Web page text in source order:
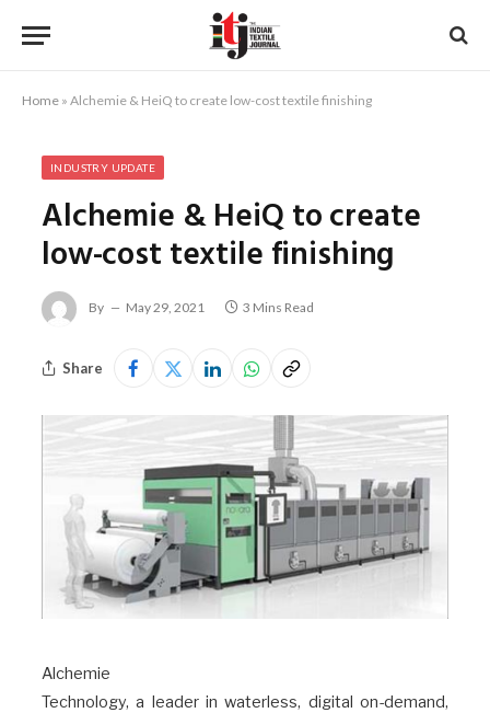
Home » Alchemie & HeiQ to create low-cost textile finishing
INDUSTRY UPDATE
Alchemie & HeiQ to create
low-cost textile finishing
By May 29, 2021 3 Mins Read
Share
Alchemie
Technology, a leader in waterless, digital on-demand,